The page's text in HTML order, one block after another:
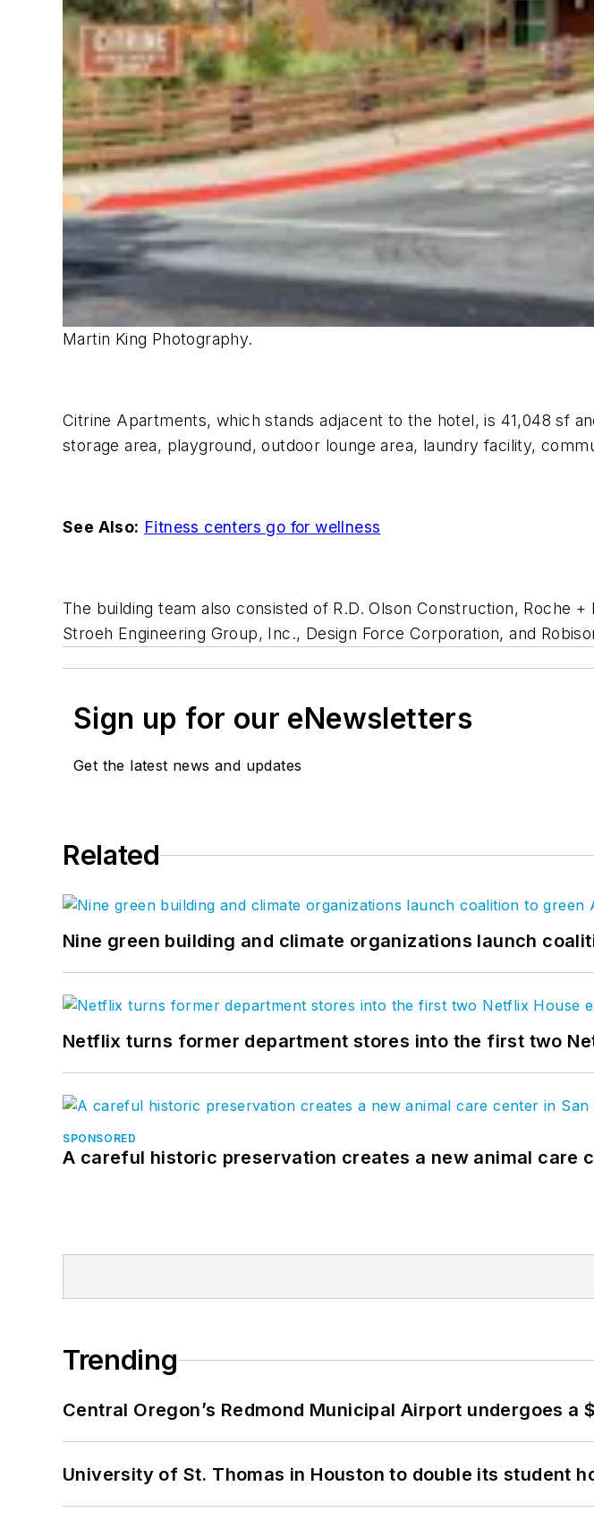
Martin King Photography.
Citrine Apartments, which stands adjacent to the hotel, is 41,048 sf
storage area, playground, outdoor lounge area, laundry facility,
See Also: Fitness centers go for wellness
The building team also consisted of R.D. Olson Construction, Roche
Stroeh Engineering Group, Inc., Design Force Corporation, and
Sign up for our eNewsletters
Get the latest news and updates
Related
Nine green building and climate organizations launch
Netflix turns former department stores into the first two
SPONSORED
A careful historic preservation creates a new animal care
Trending
Central Oregon’s Redmond Municipal Airport undergoes a
University of St. Thomas in Houston to double its student